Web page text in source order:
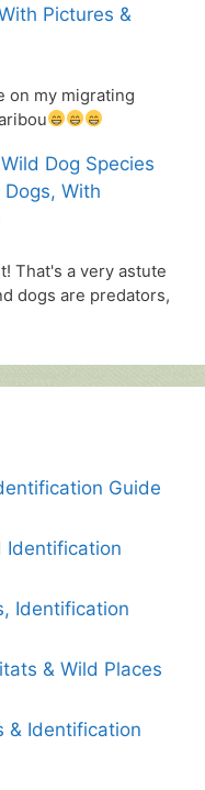
Pictures &
on my migrating
Wild Dog Species
With
That's a very astute
dogs are predators,
Guide
Identification
Identification
& Wild Places
& Identification